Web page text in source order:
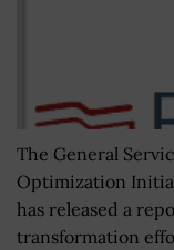
The General
Optimization
has released a
transformation